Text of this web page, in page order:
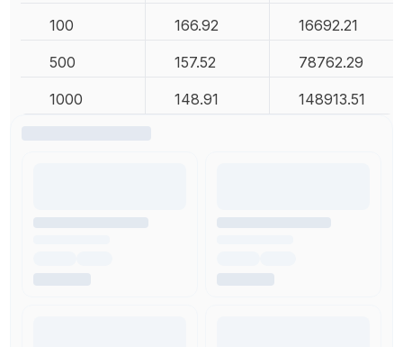
100 166.92 16692.21
500 157.52 78762.29
1000 148.91 148913.51